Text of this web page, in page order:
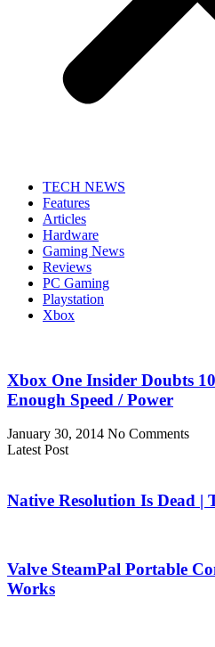
TECH NEWS
Features
Articles
Hardware
Gaming News
Reviews
PC Gaming
Playstation
Xbox
Xbox One Insider Doubts
Enough Speed / Power
January 30, 2014 No Comments
Latest Post
Native Resolution Is Dead |
Valve SteamPal Portable
Works